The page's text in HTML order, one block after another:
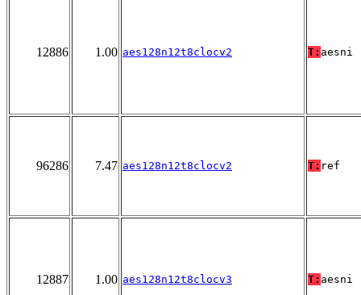
12886 1.00 aes128n12t8clocv2 T: aesni
96286 7.47 aes128n12t8clocv2 T: ref
12887 1.00 aes128n12t8clocv3 T: aesni